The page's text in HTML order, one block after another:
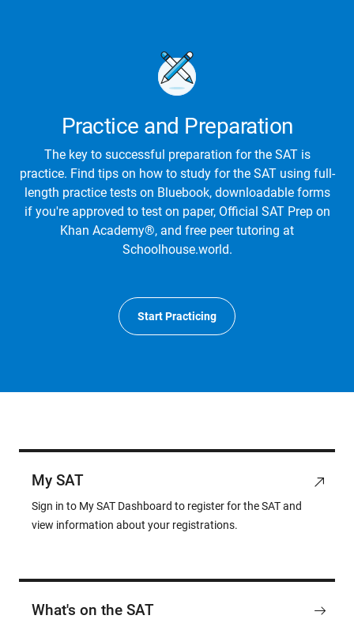
Practice and Preparation
The key to successful preparation for the SAT is
practice. Find tips on how to study for the SAT using full-
length practice tests on Bluebook, downloadable forms
if you're approved to test on paper, Official SAT Prep on
Khan Academy®, and free peer tutoring at
Schoolhouse.world.
Start Practicing
My SAT
Sign in to My SAT Dashboard to register for the SAT and
view information about your registrations.
What's on the SAT